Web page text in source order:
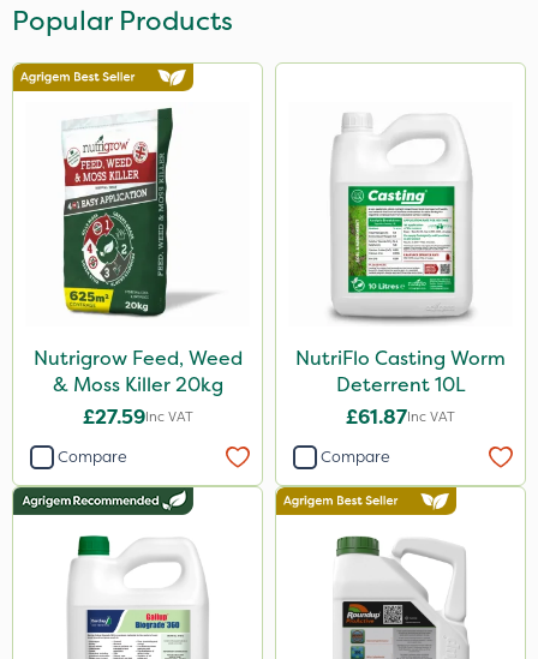
Popular Products
Nutrigrow Feed, Weed
& Moss Killer 20kg
£27.59Inc VAT
Compare
NutriFlo Casting Worm
Deterrent 10L
£61.87Inc VAT
Compare